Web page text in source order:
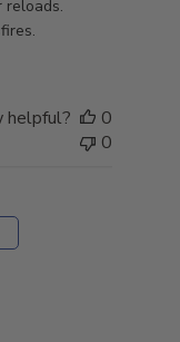
reloads.
helpful?
0
0